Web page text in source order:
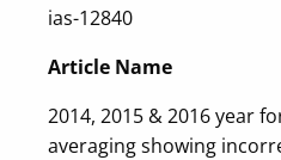
ias-12840
Article Name
2014, 2015 & 2016 year
averaging showing